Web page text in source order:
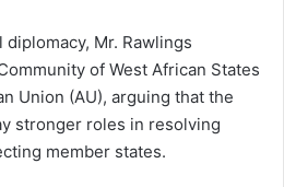
Mr. Rawlings
of West African States
Union (AU), arguing that the
stronger roles in resolving
member states.